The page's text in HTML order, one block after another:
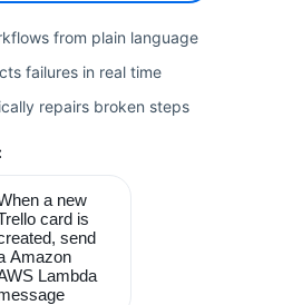
from plain language
failures in real time
repairs broken steps
a new
card is
send
Amazon
Lambda